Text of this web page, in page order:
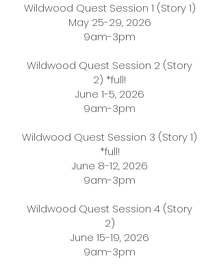
Wildwood Quest Session 1 (Story 1)
May 25-29, 2026
9am-3pm
Wildwood Quest Session 2 (Story
2) *full!
June 1-5, 2026
9am-3pm
Wildwood Quest Session 3 (Story 1)
*full!
June 8-12, 2026
9am-3pm
Wildwood Quest Session 4 (Story
2)
June 15-19, 2026
9am-3pm​